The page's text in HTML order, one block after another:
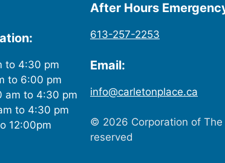
to 4:30 pm
to 6:00 pm
am to 4:30 pm
to 4:30 pm
12:00pm
After Hours
613-257-2253
Email:
info@carletonplace.ca
© 2026 Corporation of The
reserved